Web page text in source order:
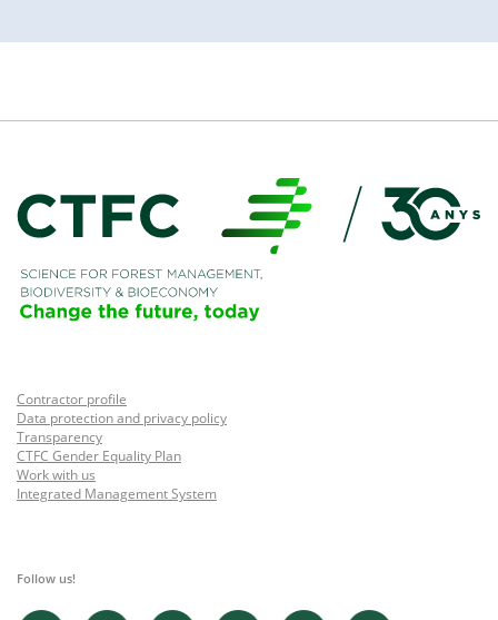
Contractor profile
Data protection and privacy policy
Transparency
CTFC Gender Equality Plan
Work with us
Integrated Management System
Follow us!